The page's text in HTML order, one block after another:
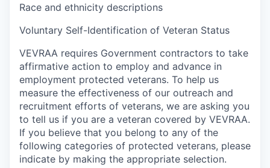
Race and ethnicity descriptions
Voluntary Self-Identification of Veteran Status
VEVRAA requires Government contractors to take
affirmative action to employ and advance in
employment protected veterans. To help us
measure the effectiveness of our outreach and
recruitment efforts of veterans, we are asking you
to tell us if you are a veteran covered by VEVRAA.
If you believe that you belong to any of the
following categories of protected veterans, please
indicate by making the appropriate selection.